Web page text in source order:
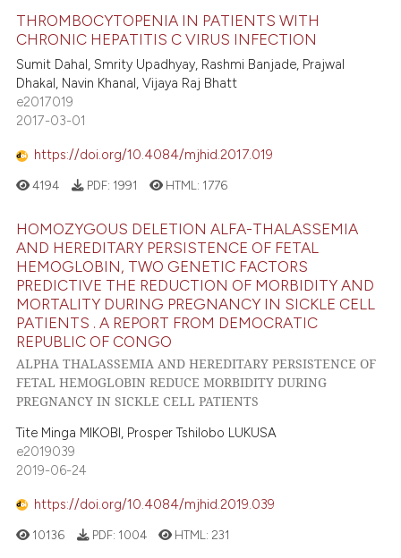
THROMBOCYTOPENIA IN PATIENTS WITH
CHRONIC HEPATITIS C VIRUS INFECTION
Sumit Dahal, Smrity Upadhyay, Rashmi Banjade, Prajwal
Dhakal, Navin Khanal, Vijaya Raj Bhatt
e2017019
2017-03-01
https://doi.org/10.4084/mjhid.2017.019
4194 PDF: 1991 HTML: 1776
HOMOZYGOUS DELETION ALFA-THALASSEMIA
AND HEREDITARY PERSISTENCE OF FETAL
HEMOGLOBIN, TWO GENETIC FACTORS
PREDICTIVE THE REDUCTION OF MORBIDITY AND
MORTALITY DURING PREGNANCY IN SICKLE CELL
PATIENTS . A REPORT FROM DEMOCRATIC
REPUBLIC OF CONGO
ALPHA THALASSEMIA AND HEREDITARY PERSISTENCE OF
FETAL HEMOGLOBIN REDUCE MORBIDITY DURING
PREGNANCY IN SICKLE CELL PATIENTS
Tite Minga MIKOBI, Prosper Tshilobo LUKUSA
e2019039
2019-06-24
https://doi.org/10.4084/mjhid.2019.039
10136 PDF: 1004 HTML: 231